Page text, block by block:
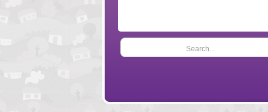
Search...